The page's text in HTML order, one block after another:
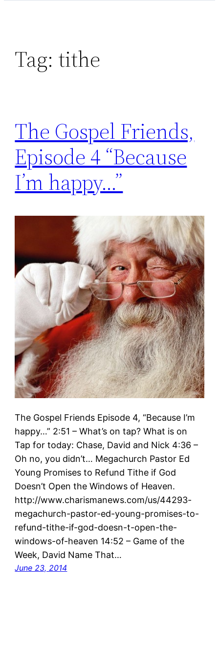
Tag: tithe
The Gospel Friends,
Episode 4 “Because
I’m happy…”
The Gospel Friends Episode 4, “Because I’m
happy…” 2:51 – What’s on tap? What is on
Tap for today: Chase, David and Nick 4:36 –
Oh no, you didn’t… Megachurch Pastor Ed
Young Promises to Refund Tithe if God
Doesn’t Open the Windows of Heaven.
http://www.charismanews.com/us/44293-
megachurch-pastor-ed-young-promises-to-
refund-tithe-if-god-doesn-t-open-the-
windows-of-heaven 14:52 – Game of the
Week, David Name That…
June 23, 2014